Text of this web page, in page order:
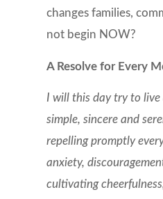
changes families,
not begin NOW?
A Resolve for Every
I will this day try to live
simple, sincere and
repelling promptly
anxiety,
cultivating